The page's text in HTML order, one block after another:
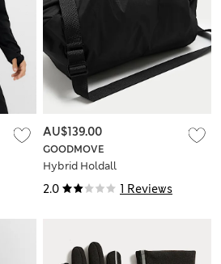
2.0 1 Reviews
GOODMOVE
Hybrid Holdall
AU$139.00